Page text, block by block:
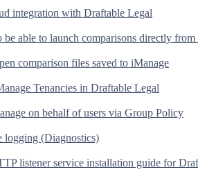
integration with Draftable Legal
able to launch comparisons directly
comparison files saved to iManage
Tenancies in Draftable Legal
on behalf of users via Group Policy
logging (Diagnostics)
listener service installation guide for